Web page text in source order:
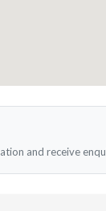
and receive